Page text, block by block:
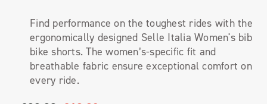
Find performance on the toughest rides with the
ergonomically designed Selle Italia Women's bib
bike shorts. The women’s-specific fit and
breathable fabric ensure exceptional comfort on
every ride.